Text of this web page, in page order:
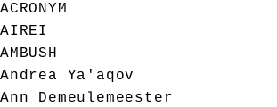
ACRONYM
AIREI
AMBUSH
Andrea Ya'aqov
Ann Demeulemeester